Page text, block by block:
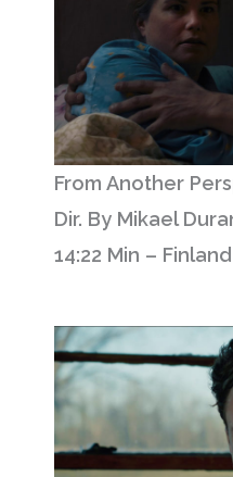
From Another
Dir. By Mikael
14:22 Min – Finland